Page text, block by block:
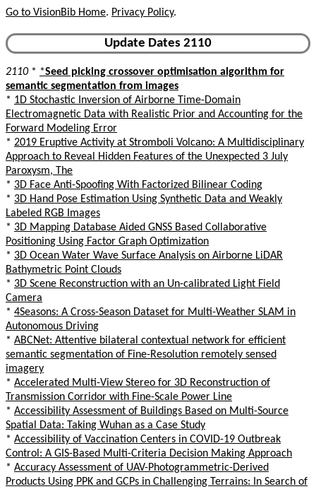
Go to VisionBib Home. Privacy Policy.
Update Dates 2110
2110* *Seed picking crossover optimisation algorithm for
semantic segmentation from images
* 1D Stochastic Inversion of Airborne Time-Domain
Electromagnetic Data with Realistic Prior and Accounting for the
Forward Modeling Error
* 2019 Eruptive Activity at Stromboli Volcano: A Multidisciplinary
Approach to Reveal Hidden Features of the Unexpected 3 July
Paroxysm, The
* 3D Face Anti-Spoofing With Factorized Bilinear Coding
* 3D Hand Pose Estimation Using Synthetic Data and Weakly
Labeled RGB Images
* 3D Mapping Database Aided GNSS Based Collaborative
Positioning Using Factor Graph Optimization
* 3D Ocean Water Wave Surface Analysis on Airborne LiDAR
Bathymetric Point Clouds
* 3D Scene Reconstruction with an Un-calibrated Light Field
Camera
* 4Seasons: A Cross-Season Dataset for Multi-Weather SLAM in
Autonomous Driving
* ABCNet: Attentive bilateral contextual network for efficient
semantic segmentation of Fine-Resolution remotely sensed
imagery
* Accelerated Multi-View Stereo for 3D Reconstruction of
Transmission Corridor with Fine-Scale Power Line
* Accessibility Assessment of Buildings Based on Multi-Source
Spatial Data: Taking Wuhan as a Case Study
* Accessibility of Vaccination Centers in COVID-19 Outbreak
Control: A GIS-Based Multi-Criteria Decision Making Approach
* Accuracy Assessment of UAV-Photogrammetric-Derived
Products Using PPK and GCPs in Challenging Terrains: In Search of